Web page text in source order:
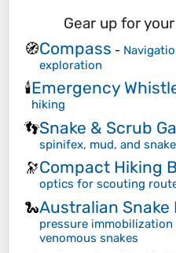
Gear up for
🧭Compass -
exploration
🕯️Emergency
hiking
👣Snake & Scrub
spinifex, mud, and
🔭Compact Hiking
optics for scouting
🐍Australian Snake
pressure
venomous snakes